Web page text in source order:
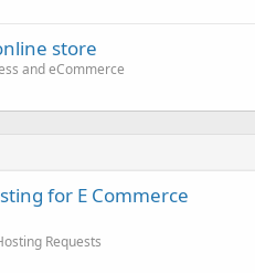
store
and eCommerce
for E Commerce
Requests